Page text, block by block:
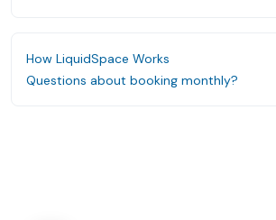
How LiquidSpace Works
Questions about booking monthly?